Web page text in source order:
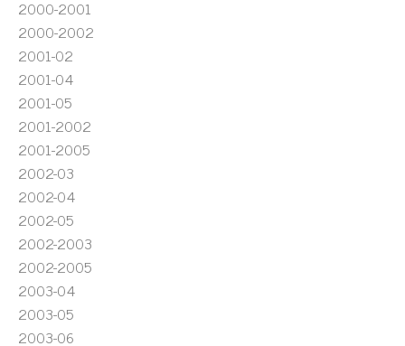
2000-2001
2000-2002
2001-02
2001-04
2001-05
2001-2002
2001-2005
2002-03
2002-04
2002-05
2002-2003
2002-2005
2003-04
2003-05
2003-06